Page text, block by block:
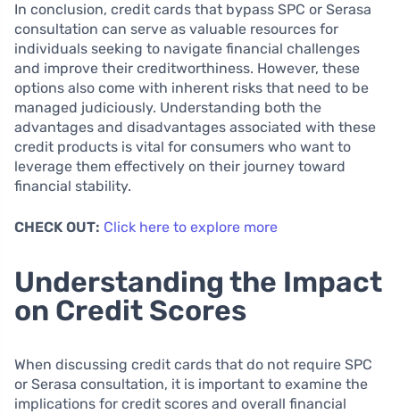
In conclusion, credit cards that bypass SPC or Serasa
consultation can serve as valuable resources for
individuals seeking to navigate financial challenges
and improve their creditworthiness. However, these
options also come with inherent risks that need to be
managed judiciously. Understanding both the
advantages and disadvantages associated with these
credit products is vital for consumers who want to
leverage them effectively on their journey toward
financial stability.
CHECK OUT: Click here to explore more
Understanding the Impact
on Credit Scores
When discussing credit cards that do not require SPC
or Serasa consultation, it is important to examine the
implications for credit scores and overall financial